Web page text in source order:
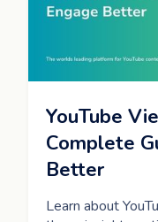
YouTube
Complete
Better
Learn about